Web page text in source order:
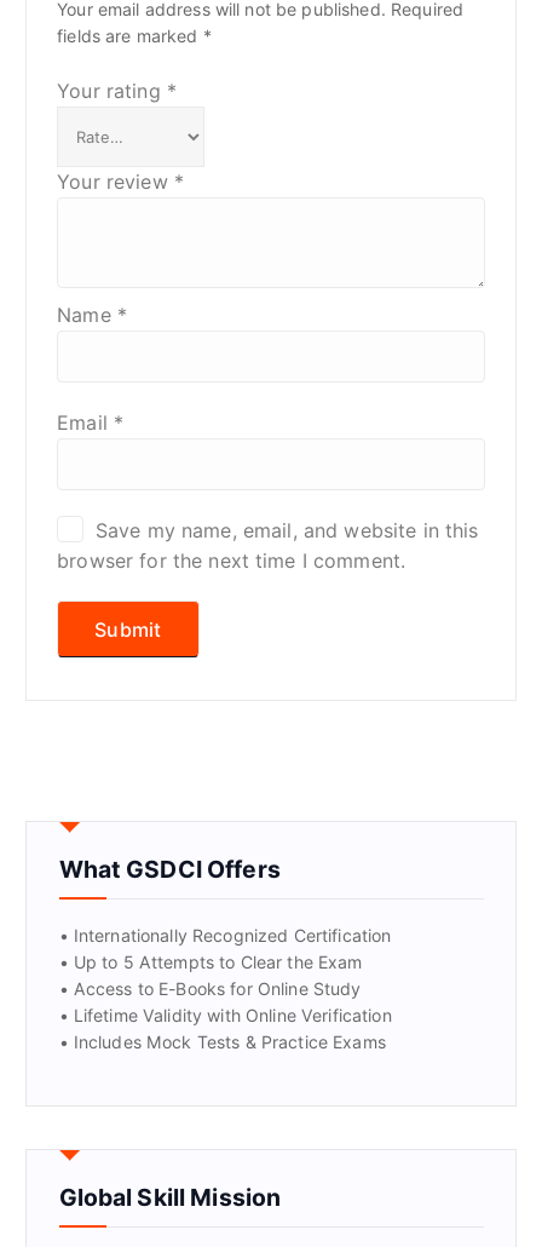
Your email address will not be published. Required
fields are marked *
Your rating *
Your review *
Name *
Email *
Save my name, email, and website in this
browser for the next time I comment.
What GSDCI Offers
• Internationally Recognized Certification
• Up to 5 Attempts to Clear the Exam
• Access to E-Books for Online Study
• Lifetime Validity with Online Verification
• Includes Mock Tests & Practice Exams
Global Skill Mission